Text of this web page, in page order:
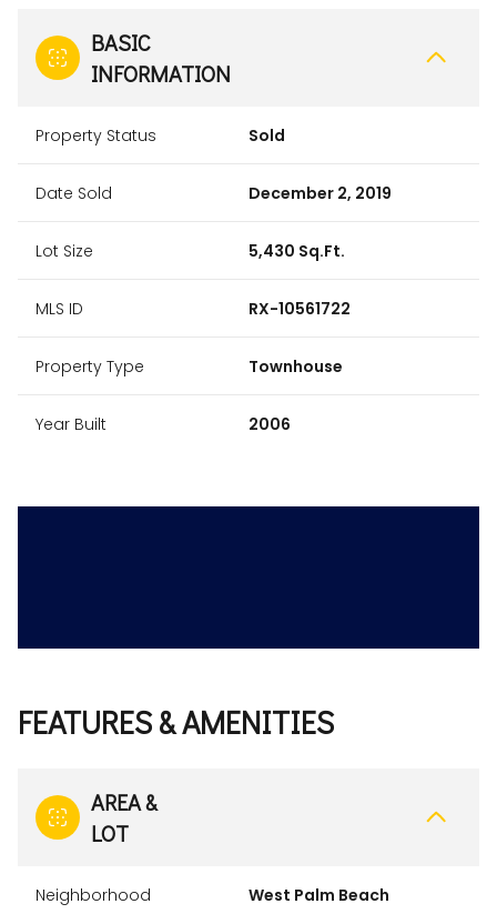
BASIC
INFORMATION
Property Status Sold
Date Sold December 2, 2019
Lot Size 5,430 Sq.Ft.
MLS ID RX-10561722
Property Type Townhouse
Year Built 2006
FEATURES & AMENITIES
AREA &
LOT
Neighborhood West Palm Beach